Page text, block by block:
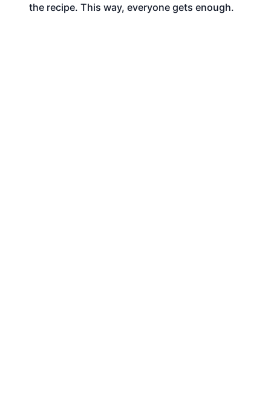
the recipe. This way, everyone gets enough.